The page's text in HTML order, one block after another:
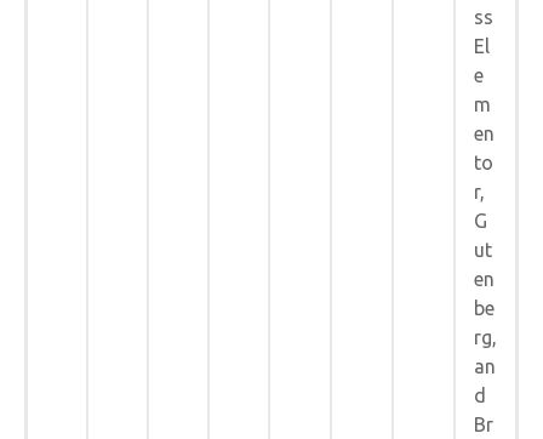
ss
El
e
m
en
to
r,
G
ut
en
be
rg,
an
d
Br